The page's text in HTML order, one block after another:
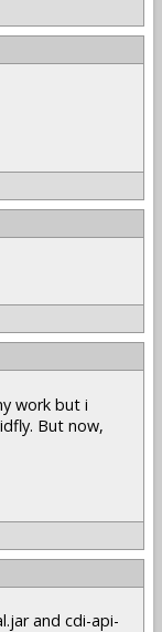
work but i
But now,
and cdi-api-